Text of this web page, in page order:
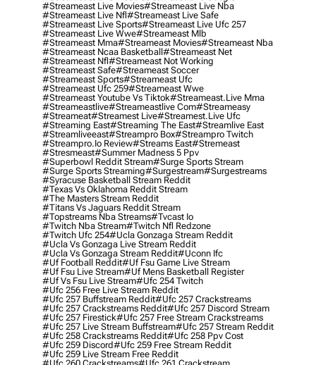
#streameast Live Movies#streameast Live Nba
#streameast Live Nfl#streameast Live Safe
#streameast Live Sports#streameast Live Ufc 257
#streameast Live Wwe#streameast Mlb
#streameast Mma#streameast Movies#streameast Nba
#streameast Ncaa Basketball#streameast Net
#streameast Nfl#streameast Not Working
#streameast Safe#streameast Soccer
#streameast Sports#streameast Ufc
#streameast Ufc 259#streameast Wwe
#streameast Youtube Vs Tiktok#streameast.live Mma
#streameastlive#streameastlive Com#streameasy
#streameat#streamest Live#streamest.live Ufc
#streaming East#streaming The East#streamlive East
#streamliveeast#streampro Box#streampro Twitch
#streampro.io Review#streams East#stremeast
#stresmeast#summer Madness 5 Ppv
#superbowl Reddit Stream#surge Sports Stream
#surge Sports Streaming#surgestream#surgestreams
#syracuse Basketball Stream Reddit
#texas Vs Oklahoma Reddit Stream
#the Masters Stream Reddit
#titans Vs Jaguars Reddit Stream
#topstreams Nba Streams#tvcast Io
#twitch Nba Stream#twitch Nfl Redzone
#twitch Ufc 254#ucla Gonzaga Stream Reddit
#ucla Vs Gonzaga Live Stream Reddit
#ucla Vs Gonzaga Stream Reddit#uconn Ifc
#uf Football Reddit#uf Fsu Game Live Stream
#uf Fsu Live Stream#uf Mens Basketball Register
#uf Vs Fsu Live Stream#ufc 254 Twitch
#ufc 256 Free Live Stream Reddit
#ufc 257 Buffstream Reddit#ufc 257 Crackstreams
#ufc 257 Crackstreams Reddit#ufc 257 Discord Stream
#ufc 257 Firestick#ufc 257 Free Stream Crackstreams
#ufc 257 Live Stream Buffstream#ufc 257 Stream Reddit
#ufc 258 Crackstreams Reddit#ufc 258 Ppv Cost
#ufc 259 Discord#ufc 259 Free Stream Reddit
#ufc 259 Live Stream Free Reddit